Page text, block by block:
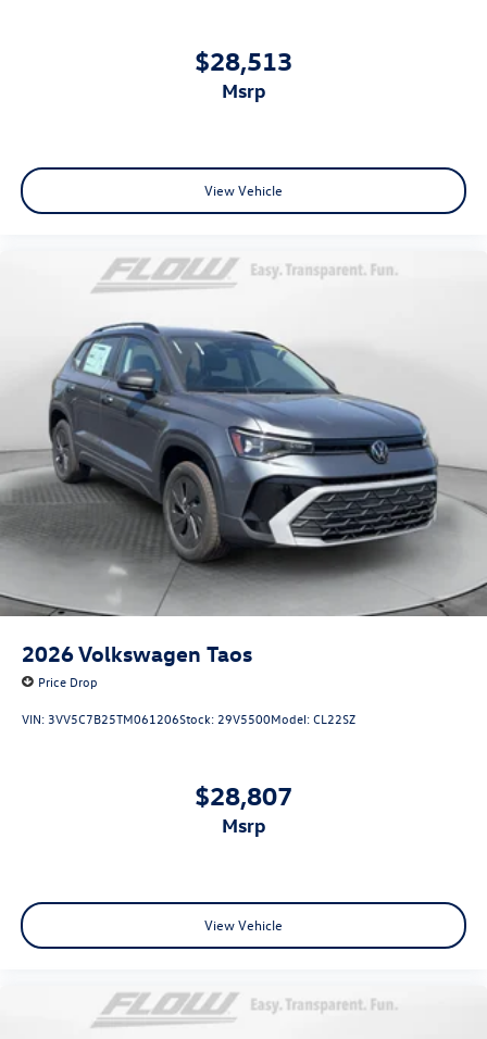
$28,513
msrp
View Vehicle
2026Volkswagen Taos
Price Drop
VIN:3VV5C7B25TM061206Stock:29V5500Model:CL22SZ
$28,807
msrp
View Vehicle